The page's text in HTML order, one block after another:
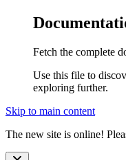
Fetch the complete
Use this file to
exploring further.
Skip to main content
The new site is online!